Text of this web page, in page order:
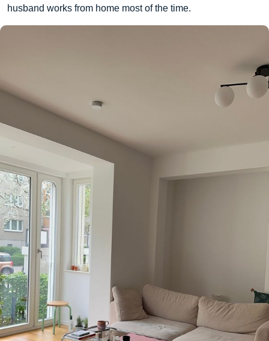
husband works from home most of the time.